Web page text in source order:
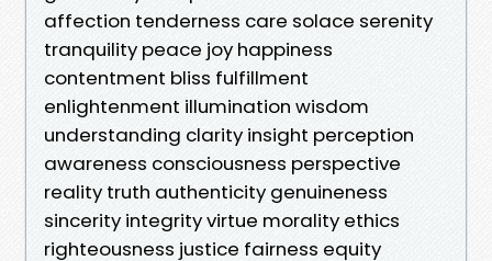
affection tenderness care solace serenity
tranquility peace joy happiness
contentment bliss fulfillment
enlightenment illumination wisdom
understanding clarity insight perception
awareness consciousness perspective
reality truth authenticity genuineness
sincerity integrity virtue morality ethics
righteousness justice fairness equity